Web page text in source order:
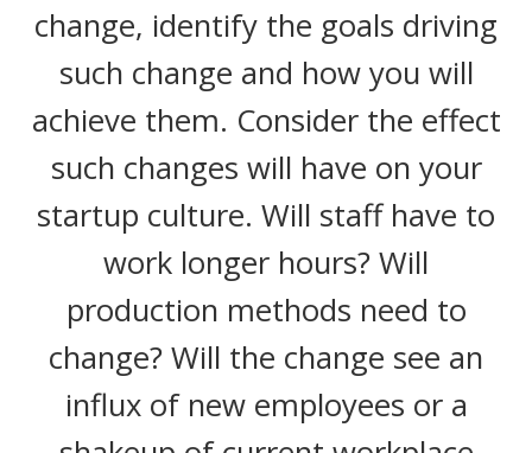
change, identify the goals driving
such change and how you will
achieve them. Consider the effect
such changes will have on your
startup culture. Will staff have to
work longer hours? Will
production methods need to
change? Will the change see an
influx of new employees or a